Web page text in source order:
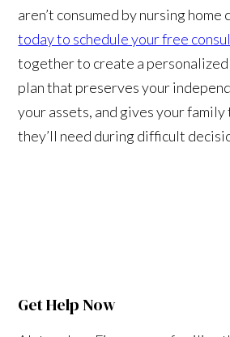
aren’t consumed by nursing home
today to schedule your free
together to create a
plan that preserves your
your assets, and gives your family
they’ll need during difficult
Get Help Now